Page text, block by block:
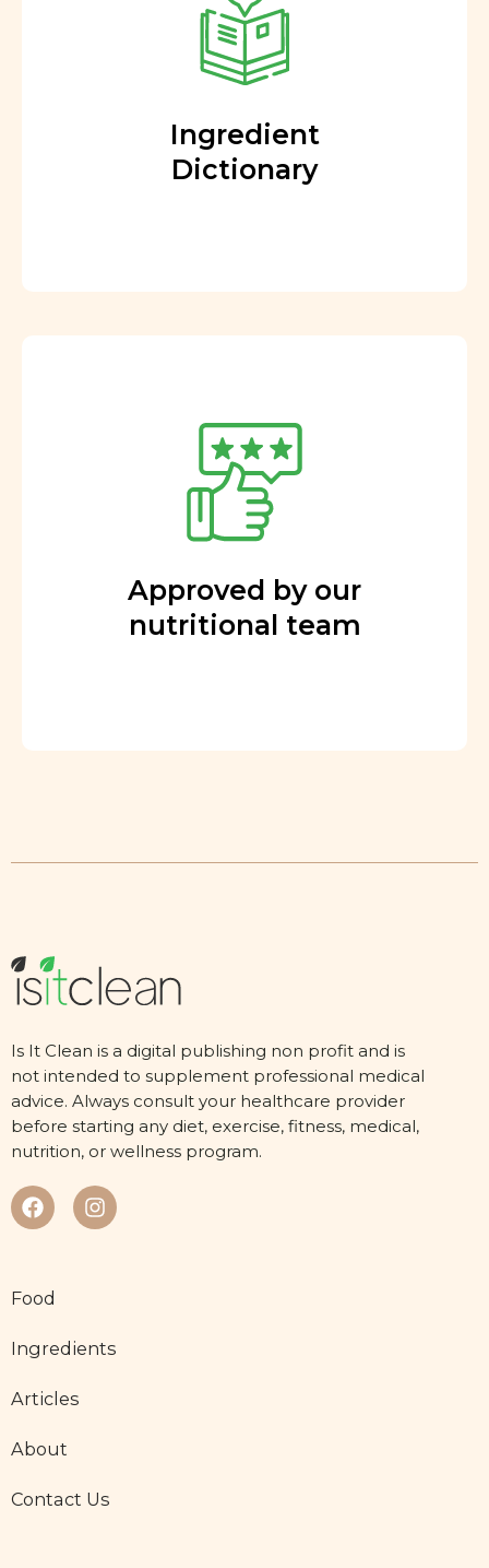
Ingredient
Dictionary
Approved by our
nutritional team
Is It Clean is a digital publishing non profit and is
not intended to supplement professional medical
advice. Always consult your healthcare provider
before starting any diet, exercise, fitness, medical,
nutrition, or wellness program.
Food
Ingredients
Articles
About
Contact Us